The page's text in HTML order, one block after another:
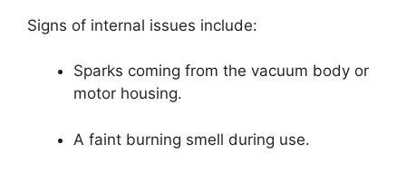
Signs of internal issues include:
Sparks coming from the vacuum body or
motor housing.
A faint burning smell during use.